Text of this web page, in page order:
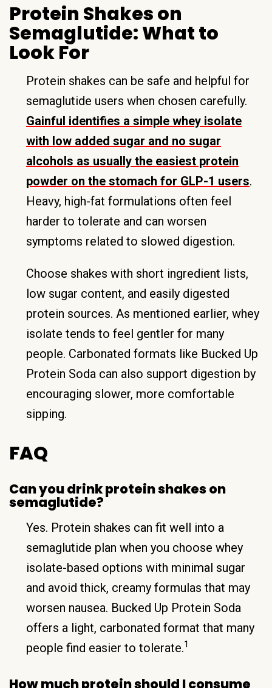
Protein Shakes on
Semaglutide: What to
Look For
Protein shakes can be safe and helpful for
semaglutide users when chosen carefully.
Gainful identifies a simple whey isolate
with low added sugar and no sugar
alcohols as usually the easiest protein
powder on the stomach for GLP-1 users.
Heavy, high-fat formulations often feel
harder to tolerate and can worsen
symptoms related to slowed digestion.
Choose shakes with short ingredient lists,
low sugar content, and easily digested
protein sources. As mentioned earlier, whey
isolate tends to feel gentler for many
people. Carbonated formats like Bucked Up
Protein Soda can also support digestion by
encouraging slower, more comfortable
sipping.
FAQ
Can you drink protein shakes on
semaglutide?
Yes. Protein shakes can fit well into a
semaglutide plan when you choose whey
isolate-based options with minimal sugar
and avoid thick, creamy formulas that may
worsen nausea. Bucked Up Protein Soda
offers a light, carbonated format that many
people find easier to tolerate.1
How much protein should I consume